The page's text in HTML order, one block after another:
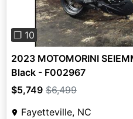
❐ 10
2023 MOTOMORINI
Black - F002967
$5,749 $6,499
Fayetteville, NC